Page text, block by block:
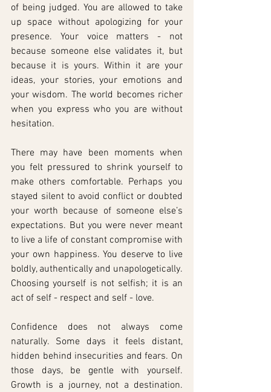
of being judged. You are allowed to take
up space without apologizing for your
presence. Your voice matters - not
because someone else validates it, but
because it is yours. Within it are your
ideas, your stories, your emotions and
your wisdom. The world becomes richer
when you express who you are without
hesitation.
There may have been moments when
you felt pressured to shrink yourself to
make others comfortable. Perhaps you
stayed silent to avoid conflict or doubted
your worth because of someone else’s
expectations. But you were never meant
to live a life of constant compromise with
your own happiness. You deserve to live
boldly, authentically and unapologetically.
Choosing yourself is not selfish; it is an
act of self - respect and self - love.
Confidence does not always come
naturally. Some days it feels distant,
hidden behind insecurities and fears. On
those days, be gentle with yourself.
Growth is a journey, not a destination.